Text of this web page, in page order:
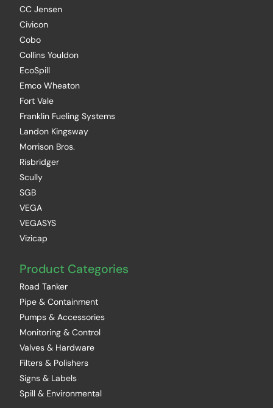
CC Jensen
Civicon
Cobo
Collins Youldon
EcoSpill
Emco Wheaton
Fort Vale
Franklin Fueling Systems
Landon Kingsway
Morrison Bros.
Risbridger
Scully
SGB
VEGA
VEGASYS
Vizicap
Product Categories
Road Tanker
Pipe & Containment
Pumps & Accessories
Monitoring & Control
Valves & Hardware
Filters & Polishers
Signs & Labels
Spill & Environmental